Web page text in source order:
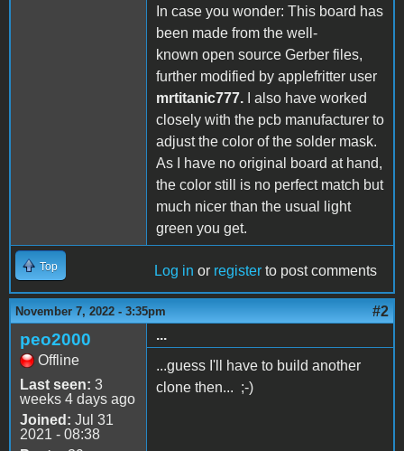
In case you wonder: This board has
been made from the well-
known open source Gerber files,
further modified by applefritter user
mrtitanic777.
I also have worked
closely with the pcb manufacturer to
adjust the color of the solder mask.
As I have no original board at hand,
the color still is no perfect match but
much nicer than the usual light
green you get.
Top Log in or register to post comments
November 7, 2022 - 3:35pm #2
peo2000
Offline
Last seen: 3
weeks 4 days ago
Joined: Jul 31
2021 - 08:38
...
...guess I'll have to build another
clone then... ;-)